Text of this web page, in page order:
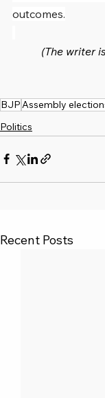
outcomes.
(The writer
BJPAssembly
Politics
Recent Posts